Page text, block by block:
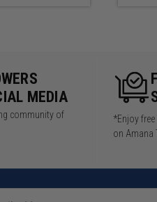
MEDIA
community of
*Enjoy
on